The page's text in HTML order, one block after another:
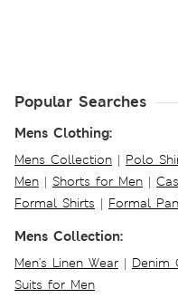
Popular Searches
Mens Clothing:
Mens Collection | Polo
Men | Shorts for Men |
Formal Shirts | Formal
Mens Collection:
Men's Linen Wear | Denim
Suits for Men